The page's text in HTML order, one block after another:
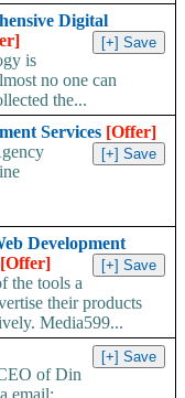
Digital
is
no one can
the...
Services [Offer]
Development
[Offer]
the tools a
their products
Media599...
of Din